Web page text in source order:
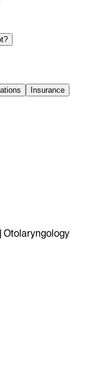
Insurance
Otolaryngology